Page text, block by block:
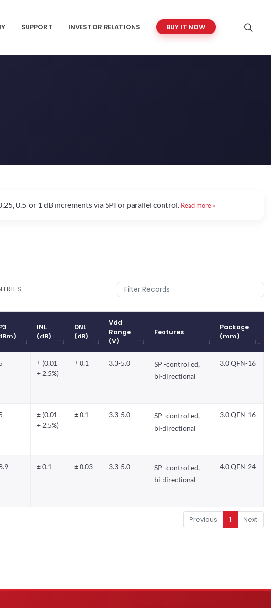
SUPPORT INVESTOR RELATIONS BUY IT NOW
0.5, or 1 dB increments via SPI or parallel control. Read more »
INL
(dB)
DNL
(dB)
Vdd
Range
(V)
Features
Package
(mm)
(dB)
(dB)
Range
(mm)
± (0.01
+ 2.5%)
± 0.1 3.3-5.0
SPI-controlled,
bi-directional
3.0 QFN-16
± (0.01
+ 2.5%)
± 0.1 3.3-5.0
SPI-controlled,
bi-directional
3.0 QFN-16
± 0.1 ± 0.03 3.3-5.0
SPI-controlled,
bi-directional
4.0 QFN-24
Previous 1 Next